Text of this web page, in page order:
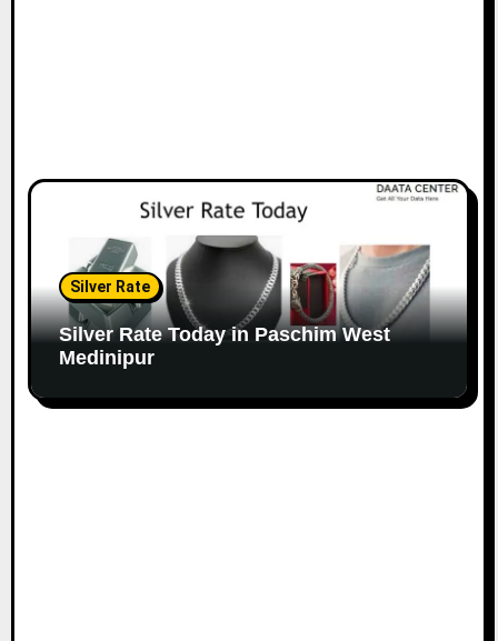
Silver Rate
Silver Rate Today in Paschim West
Medinipur